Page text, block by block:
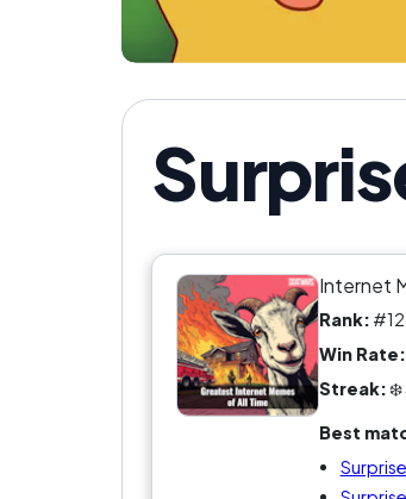
Internet
Rank: #12
Win Rate:
Streak:❄️
Best